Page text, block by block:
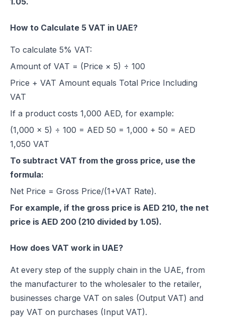
How to Calculate 5 VAT in UAE?
To calculate 5% VAT:
Amount of VAT = (Price × 5) ÷ 100
Price + VAT Amount equals Total Price Including
VAT
If a product costs 1,000 AED, for example:
(1,000 × 5) ÷ 100 = AED 50 = 1,000 + 50 = AED
1,050 VAT
To subtract VAT from the gross price, use the
formula:
Net Price = Gross Price/(1+VAT Rate).
For example, if the gross price is AED 210, the net
price is AED 200 (210 divided by 1.05).
How does VAT work in UAE?
At every step of the supply chain in the UAE, from
the manufacturer to the wholesaler to the retailer,
businesses charge VAT on sales (Output VAT) and
pay VAT on purchases (Input VAT).